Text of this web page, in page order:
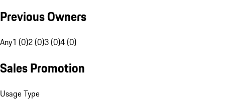
Previous Owners
Any1 (0)2 (0)3 (0)4 (0)
Sales Promotion
Usage Type